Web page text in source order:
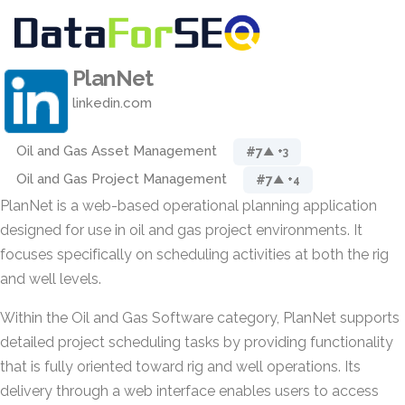
PlanNet
linkedin.com
Oil and Gas Asset Management #7▲ +3
Oil and Gas Project Management #7▲ +4
PlanNet is a web-based operational planning application
designed for use in oil and gas project environments. It
focuses specifically on scheduling activities at both the rig
and well levels.
Within the Oil and Gas Software category, PlanNet supports
detailed project scheduling tasks by providing functionality
that is fully oriented toward rig and well operations. Its
delivery through a web interface enables users to access